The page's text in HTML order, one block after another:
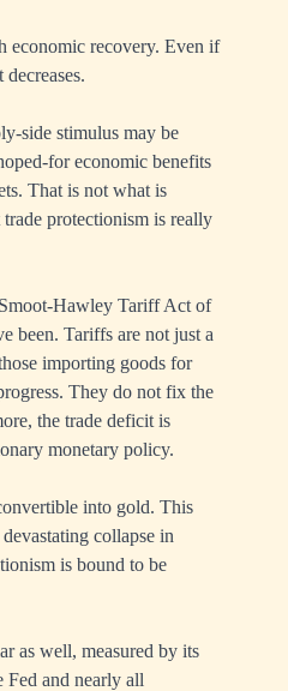
economic recovery. Even if
side stimulus may be
for economic benefits
That is not what is
protectionism is really
Hawley Tariff Act of
been. Tariffs are not just a
importing goods for
They do not fix the
the trade deficit is
monetary policy.
into gold. This
collapse in
is bound to be
as well, measured by its
Fed and nearly all